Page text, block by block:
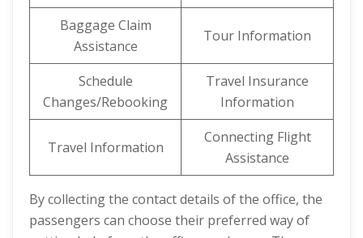
Baggage Claim
Assistance
Tour Information
Schedule
Changes/Rebooking
Travel Insurance
Information
Travel Information
Connecting Flight
Assistance
By collecting the contact details of the office, the
passengers can choose their preferred way of